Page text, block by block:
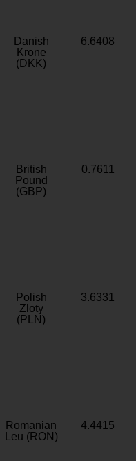
Danish
Krone
(DKK)
6.6408
British
Pound
(GBP)
0.7611
Polish
Zloty
(PLN)
3.6331
Romanian
Leu (RON)
4.4415